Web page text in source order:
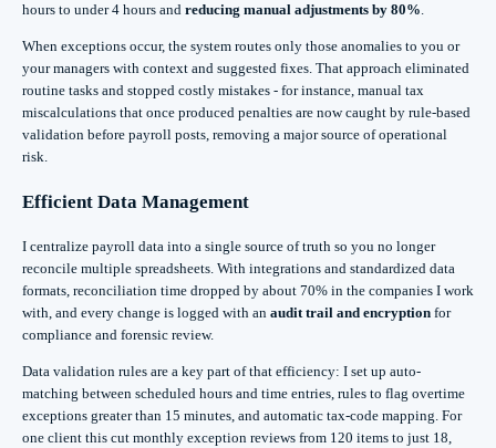
hours to under 4 hours and reducing manual adjustments by 80%.
When exceptions occur, the system routes only those anomalies to you or
your managers with context and suggested fixes. That approach eliminated
routine tasks and stopped costly mistakes - for instance, manual tax
miscalculations that once produced penalties are now caught by rule-based
validation before payroll posts, removing a major source of operational
risk.
Efficient Data Management
I centralize payroll data into a single source of truth so you no longer
reconcile multiple spreadsheets. With integrations and standardized data
formats, reconciliation time dropped by about 70% in the companies I work
with, and every change is logged with an audit trail and encryption for
compliance and forensic review.
Data validation rules are a key part of that efficiency: I set up auto-
matching between scheduled hours and time entries, rules to flag overtime
exceptions greater than 15 minutes, and automatic tax-code mapping. For
one client this cut monthly exception reviews from 120 items to just 18,